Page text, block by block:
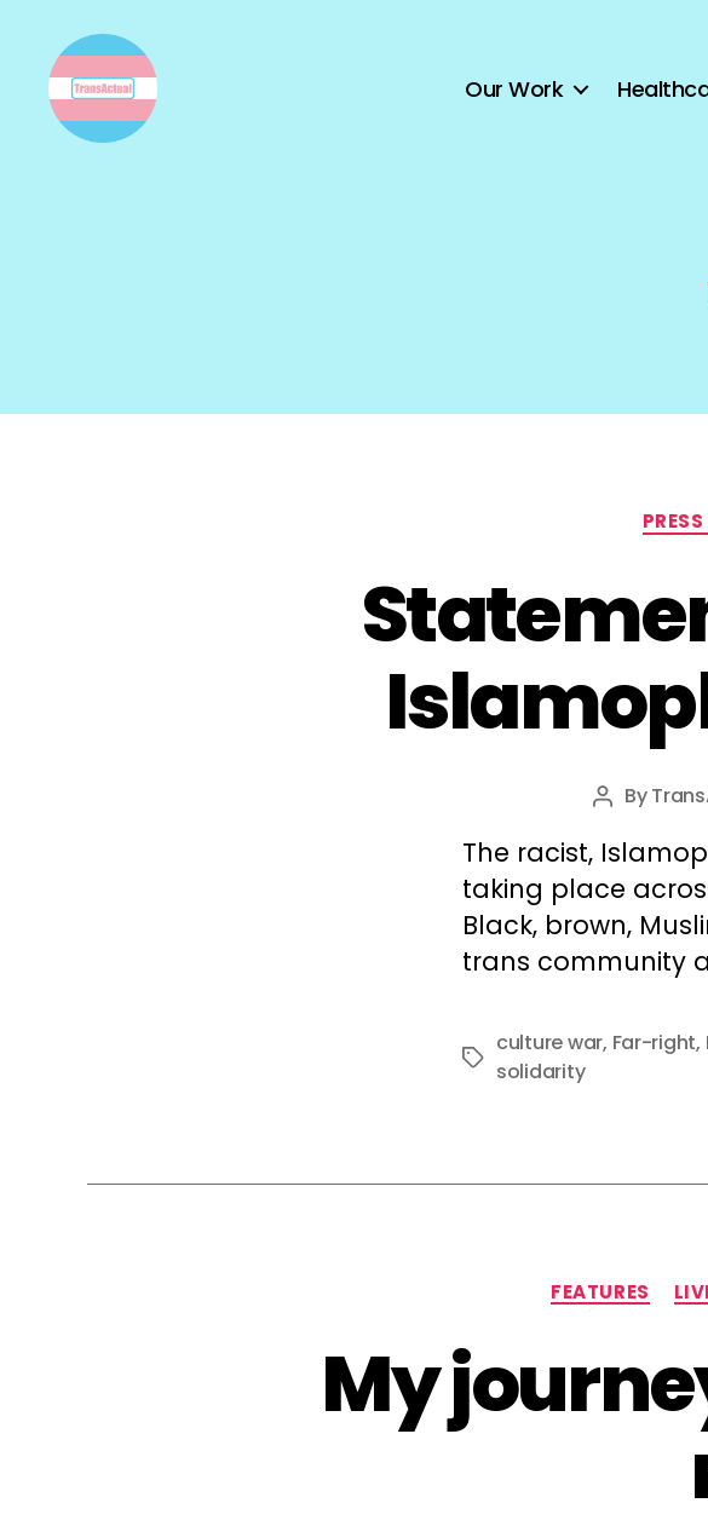
Our Work
Post
By
The racist,
taking place
Black, brown,
trans community
Tags
culture war, Far-right,
solidarity
FEATURES
My